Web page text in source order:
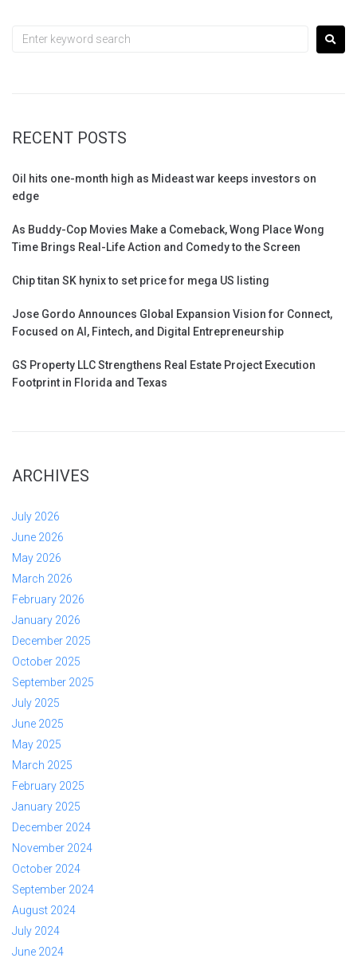
RECENT POSTS
Oil hits one-month high as Mideast war keeps investors on
edge
As Buddy-Cop Movies Make a Comeback, Wong Place Wong
Time Brings Real-Life Action and Comedy to the Screen
Chip titan SK hynix to set price for mega US listing
Jose Gordo Announces Global Expansion Vision for Connect,
Focused on AI, Fintech, and Digital Entrepreneurship
GS Property LLC Strengthens Real Estate Project Execution
Footprint in Florida and Texas
ARCHIVES
July 2026
June 2026
May 2026
March 2026
February 2026
January 2026
December 2025
October 2025
September 2025
July 2025
June 2025
May 2025
March 2025
February 2025
January 2025
December 2024
November 2024
October 2024
September 2024
August 2024
July 2024
June 2024